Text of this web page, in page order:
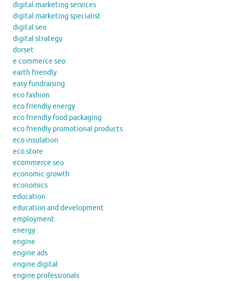
digital marketing services
digital marketing specialist
digital seo
digital strategy
dorset
e commerce seo
earth friendly
easy fundraising
eco fashion
eco friendly energy
eco friendly food packaging
eco friendly promotional products
eco insulation
eco store
ecommerce seo
economic growth
economics
education
education and development
employment
energy
engine
engine ads
engine digital
engine professionals